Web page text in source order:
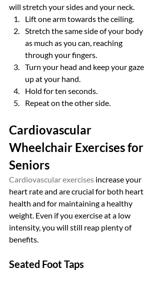
will stretch your sides and your neck.
Lift one arm towards the ceiling.
Stretch the same side of your body
as much as you can, reaching
through your fingers.
Turn your head and keep your gaze
up at your hand.
Hold for ten seconds.
Repeat on the other side.
Cardiovascular
Wheelchair Exercises for
Seniors
Cardiovascular exercises increase your
heart rate and are crucial for both heart
health and for maintaining a healthy
weight. Even if you exercise at a low
intensity, you will still reap plenty of
benefits.
Seated Foot Taps